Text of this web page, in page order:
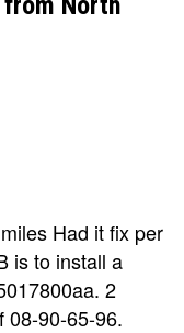
Had it fix per
is to install a
2
08-90-65-96.